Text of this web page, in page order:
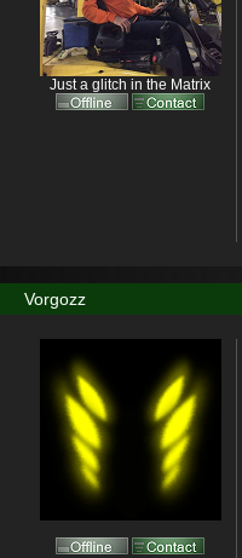
Just a glitch in the Matrix
Vorgozz